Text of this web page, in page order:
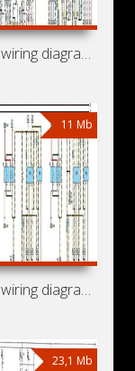
Electrical wiring diagrams for car Vauxhall Vectra B (Opel
11 Mb
Electrical wiring diagrams for cars Holden Vectra JR, JS
23,1 Mb